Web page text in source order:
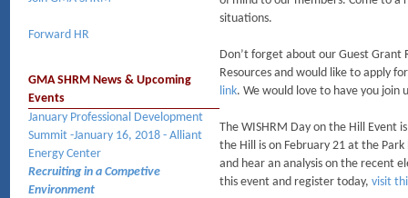
Forward HR
GMA SHRM News & Upcoming
Events
January Professional Development
Summit -January 16, 2018 - Alliant
Energy Center
Recruiting in a Competive
Environment
situations.
Don’t forget about our Guest
Resources and would like to apply
link. We would love to have you join
The WISHRM Day on the Hill Event
the Hill is on February 21 at the
and hear an analysis on the recent
this event and register today, visit